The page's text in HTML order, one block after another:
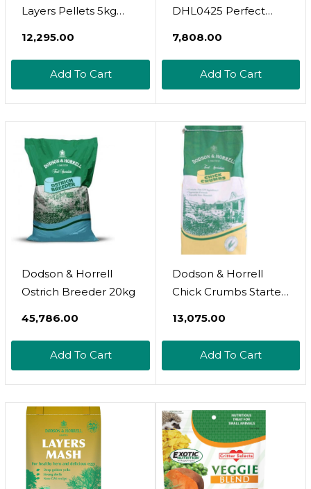
Layers Pellets 5kg
₹12,295.00
Add To Cart
DHL0425 Perfect
Kg
₹7,808.00
Add To Cart
Dodson & Horrell
Ostrich Breeder 20kg
₹45,786.00
Add To Cart
Dodson & Horrell
Chick Crumbs Starter
₹13,075.00
Add To Cart